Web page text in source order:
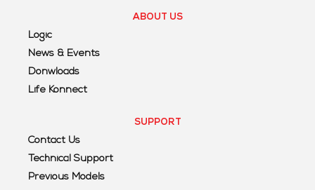
ABOUT US
Logic
News & Events
Donwloads
Life Konnect
SUPPORT
Contact Us
Technical Support
Previous Models